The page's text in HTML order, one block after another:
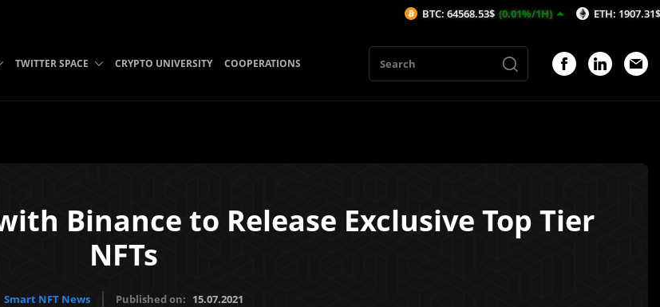
TWITTER SPACE CRYPTO UNIVERSITY COOPERATIONS
Binance to Release Exclusive Top Tier
NFTs
Smart NFT News Published on: 15.07.2021
BTC: 64568.53$ (0.01%/1H) ETH: 1907.31$ (-0%/1H)